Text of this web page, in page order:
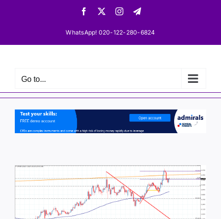
Facebook InstagramTelegram
WhatsApp! 020-122-280-6824
Go to...